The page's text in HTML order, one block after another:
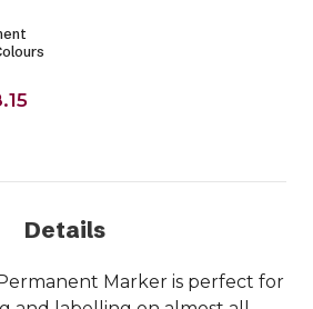
Details
Marker is perfect for